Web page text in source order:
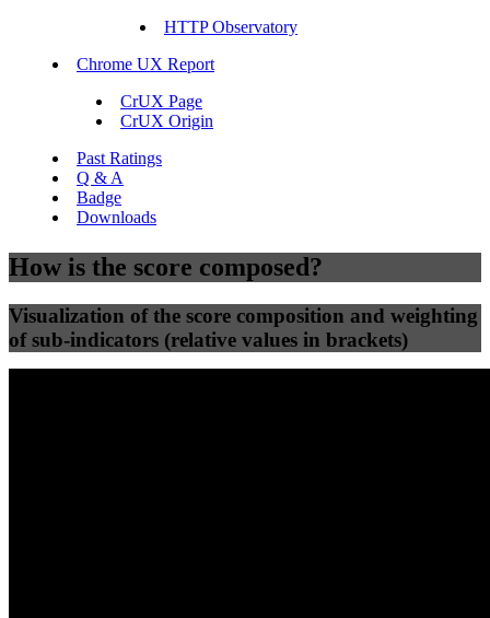
HTTP Observatory
Chrome UX Report
CrUX Page
CrUX Origin
Past Ratings
Q & A
Badge
Downloads
How is the score composed?
Visualization of the score composition and weighting
of sub-indicators (relative values in brackets)